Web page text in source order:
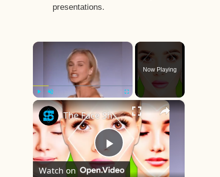
presentations.
×
Play Unmute Fullscreen
Now Playing
×
Play
The Face Shape That's Considered The Rarest Of All
Watch on